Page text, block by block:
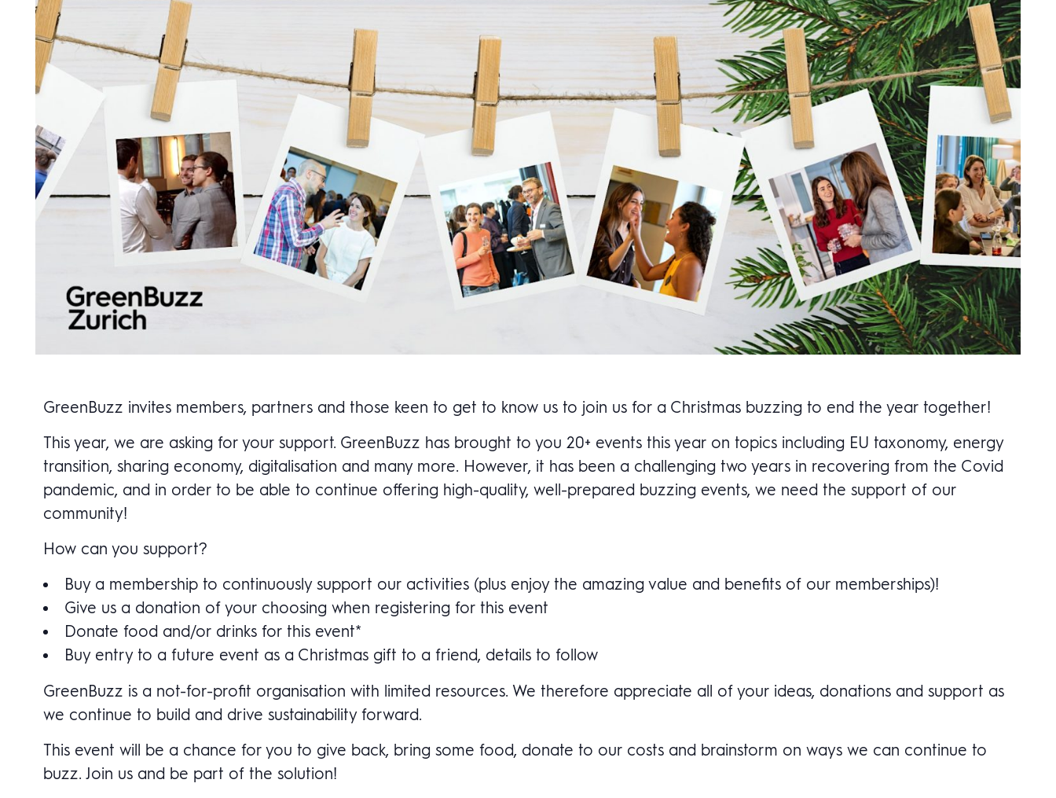
GreenBuzz invites members, partners and those keen to get to know us to join us for a Christmas buzzing to end the year together!
This year, we are asking for your support. GreenBuzz has brought to you 20+ events this year on topics including EU taxonomy, energy
transition, sharing economy, digitalisation and many more. However, it has been a challenging two years in recovering from the Covid
pandemic, and in order to be able to continue offering high-quality, well-prepared buzzing events, we need the support of our
community!
How can you support?
Buy a membership to continuously support our activities (plus enjoy the amazing value and benefits of our memberships)!
Give us a donation of your choosing when registering for this event
Donate food and/or drinks for this event*
Buy entry to a future event as a Christmas gift to a friend, details to follow
GreenBuzz is a not-for-profit organisation with limited resources. We therefore appreciate all of your ideas, donations and support as
we continue to build and drive sustainability forward.
This event will be a chance for you to give back, bring some food, donate to our costs and brainstorm on ways we can continue to
buzz. Join us and be part of the solution!